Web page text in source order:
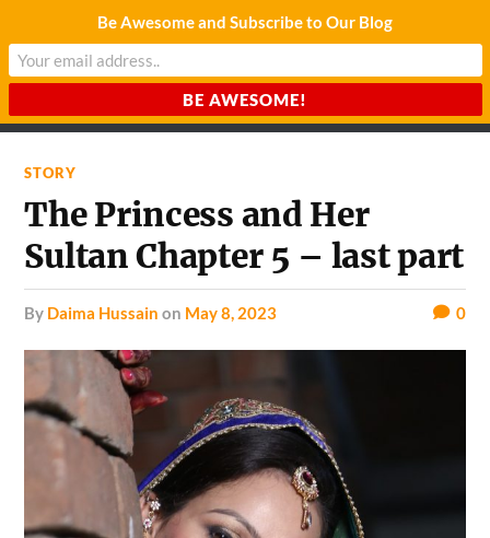
CHARDA SUURAJ
STORY
The Princess and Her
Sultan Chapter 5 – last part
by Daima Hussain on May 8, 2023 0
Be Awesome and Subscribe to Our Blog